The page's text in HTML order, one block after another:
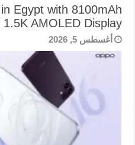
Egypt with 8100mAh
AMOLED Display
أغسطس 5, 2026